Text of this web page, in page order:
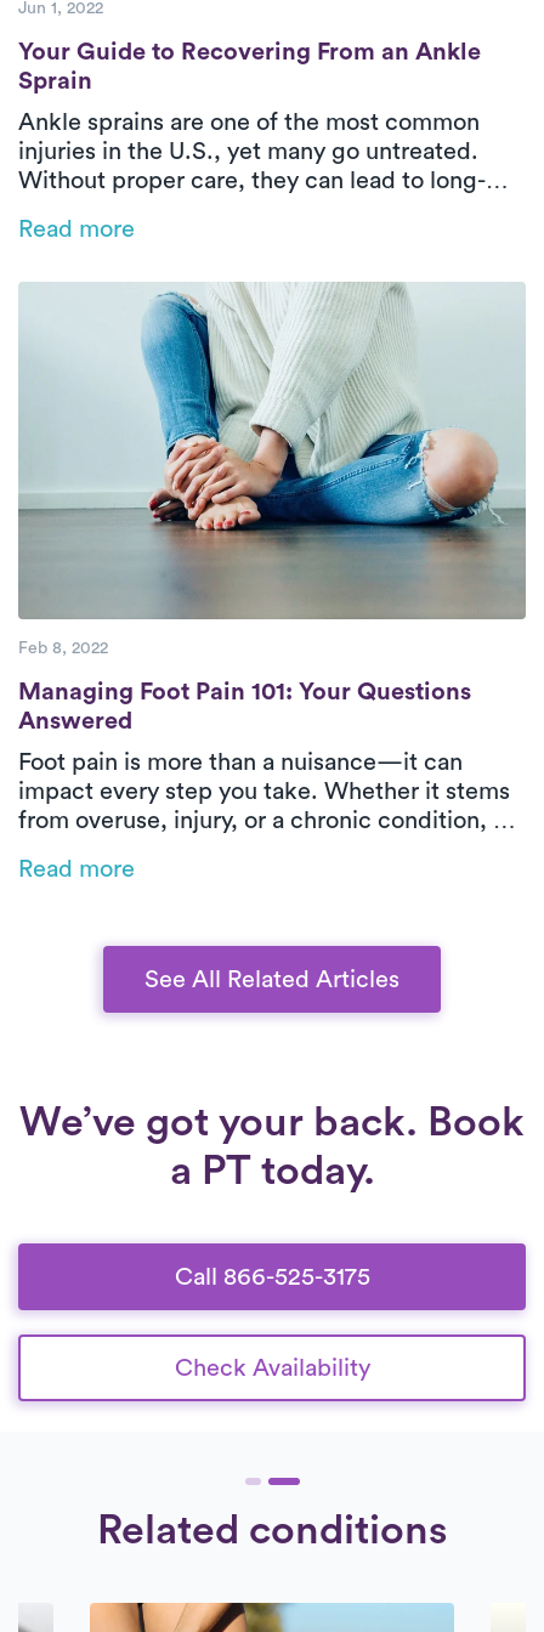
Jun 1, 2022
Your Guide to Recovering From an Ankle
Your Guide to Recovering From an Ankle
Sprain
Ankle sprains are one of the most common
injuries in the U.S., yet many go untreated.
Without proper care, they can lead to long-
of motion. This blog explores the types of
and how in-home PT with Luna can help you
recover faster and stronger—right from the
comfort of your home.
Read more
Feb 8, 2022
Managing Foot Pain 101: Your Questions
Managing Foot Pain 101: Your Questions
Answered
Foot pain is more than a nuisance—it can
impact every step you take. Whether it stems
from overuse, injury, or a chronic condition, PT
your discomfort, how PT can help, and why
Read more
See All Related Articles
We’ve got your back. Book
a PT today.
Call 866-525-3175
Check Availability
Related conditions